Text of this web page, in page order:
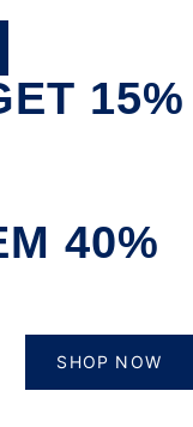
15%
40%
SHOP NOW